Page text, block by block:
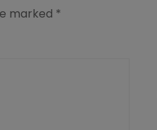
marked *